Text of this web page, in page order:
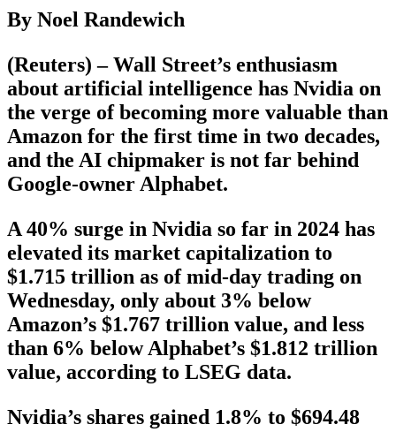
By Noel Randewich
(Reuters) – Wall Street’s enthusiasm
about artificial intelligence has Nvidia on
the verge of becoming more valuable than
Amazon for the first time in two decades,
and the AI chipmaker is not far behind
Google-owner Alphabet.
A 40% surge in Nvidia so far in 2024 has
elevated its market capitalization to
$1.715 trillion as of mid-day trading on
Wednesday, only about 3% below
Amazon’s $1.767 trillion value, and less
than 6% below Alphabet’s $1.812 trillion
value, according to LSEG data.
Nvidia’s shares gained 1.8% to $694.48